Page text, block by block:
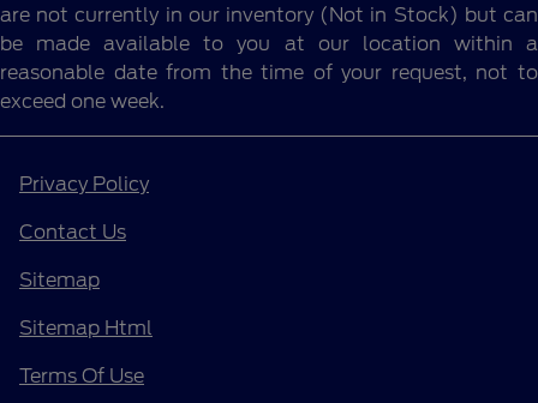
are not currently in our inventory (Not in Stock) but can
be made available to you at our location within a
reasonable date from the time of your request, not to
exceed one week.
Privacy Policy
Contact Us
Sitemap
Sitemap Html
Terms Of Use